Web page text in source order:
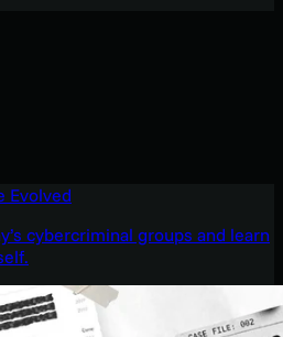
Evolved
cybercriminal groups and learn